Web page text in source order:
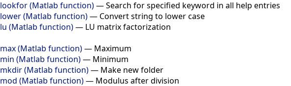
lookfor (Matlab function)—Search for specified keyword in all help entries
lower (Matlab function)— Convert string to lower case
lu (Matlab function)— LU matrix factorization
max (Matlab function)— Maximum
min (Matlab function)— Minimum
mkdir (Matlab function)— Make new folder
mod (Matlab function)— Modulus after division